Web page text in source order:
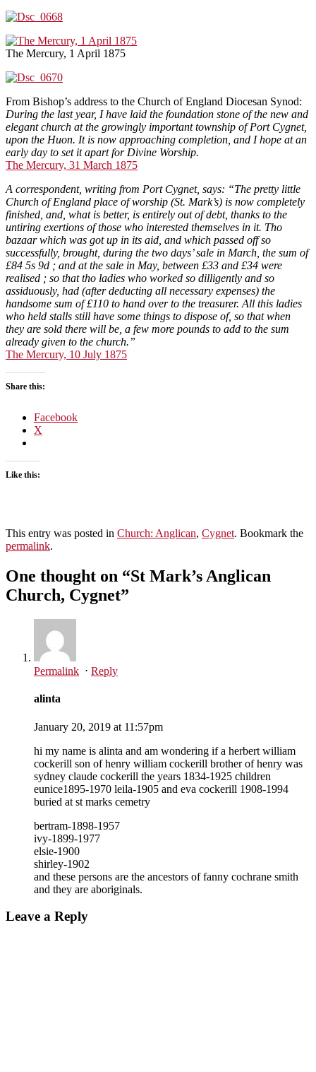
The Mercury, 1 April 1875
From Bishop’s address to the Church of England Diocesan Synod:
During the last year, I have laid the foundation stone of the new and
elegant church at the growingly important township of Port Cygnet,
upon the Huon. It is now approaching completion, and I hope at an
early day to set it apart for Divine Worship.
The Mercury, 31 March 1875
A correspondent, writing from Port Cygnet, says: “The pretty little
Church of England place of worship (St. Mark’s) is now completely
finished, and, what is better, is entirely out of debt, thanks to the
untiring exertions of those who interested themselves in it. Tho
bazaar which was got up in its aid, and which passed off so
successfully, brought, during the two days’ sale in March, the sum of
£84 5s 9d ; and at the sale in May, between £33 and £34 were
realised ; so that tho ladies who worked so dilligently and so
assiduously, had (after deducting all necessary expenses) the
handsome sum of £110 to hand over to the treasurer. All this ladies
who held stalls still have some things to dispose of, so that when
they are sold there will be, a few more pounds to add to the sum
already given to the church.”
The Mercury, 10 July 1875
Share this:
Facebook
X
Like this:
This entry was posted in Church: Anglican, Cygnet. Bookmark the
permalink.
One thought on “St Mark’s Anglican
Church, Cygnet”
Permalink ⋅ Reply
alinta
January 20, 2019 at 11:57pm
hi my name is alinta and am wondering if a herbert william
cockerill son of henry william cockerill brother of henry was
sydney claude cockerill the years 1834-1925 children
eunice1895-1970 leila-1905 and eva cockerill 1908-1994
buried at st marks cemetry
bertram-1898-1957
ivy-1899-1977
elsie-1900
shirley-1902
and these persons are the ancestors of fanny cochrane smith
and they are aboriginals.
Leave a Reply